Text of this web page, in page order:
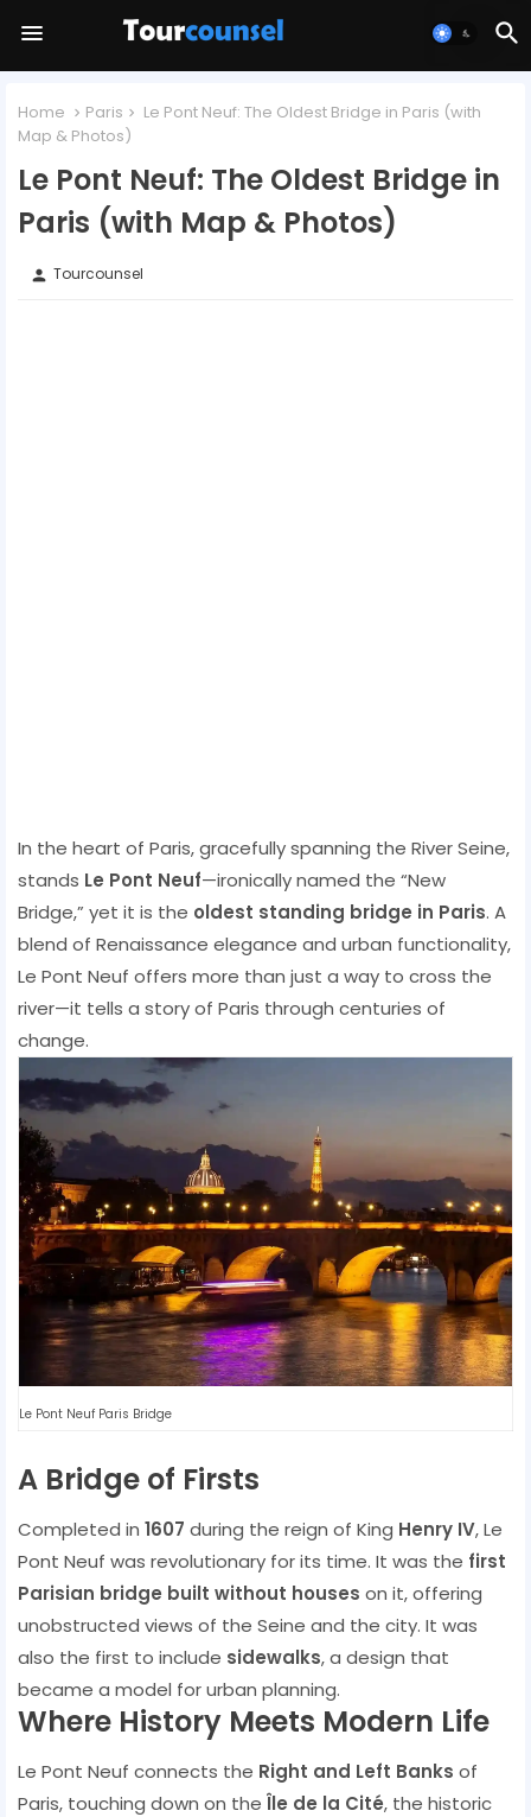
Home Paris
Le Pont Neuf: The Oldest Bridge in Paris (with
Map & Photos)
Le Pont Neuf: The Oldest Bridge in
Paris (with Map & Photos)
person Tourcounsel
In the heart of Paris, gracefully spanning the River Seine,
stands Le Pont Neuf—ironically named the “New
Bridge,” yet it is the oldest standing bridge in Paris. A
blend of Renaissance elegance and urban functionality,
Le Pont Neuf offers more than just a way to cross the
river—it tells a story of Paris through centuries of
change.
Le Pont Neuf Paris Bridge
A Bridge of Firsts
Completed in 1607 during the reign of King Henry IV, Le
Pont Neuf was revolutionary for its time. It was the first
Parisian bridge built without houses on it, offering
unobstructed views of the Seine and the city. It was
also the first to include sidewalks, a design that
became a model for urban planning.
Where History Meets Modern Life
Le Pont Neuf connects the Right and Left Banks of
Paris, touching down on the Île de la Cité, the historic